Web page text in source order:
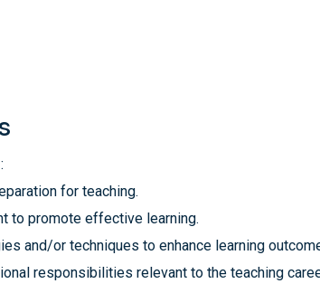
for teaching.
to promote effective learning.
and/or techniques to enhance learning
responsibilities relevant to the teaching